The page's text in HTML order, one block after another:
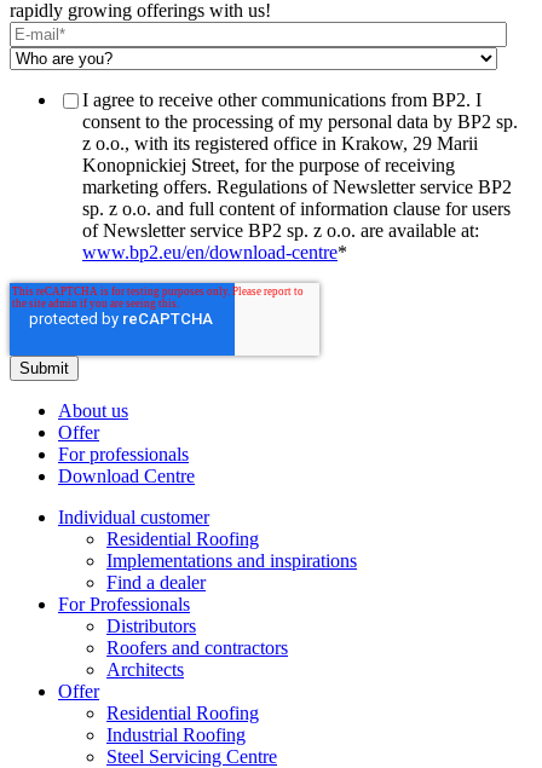
rapidly growing offerings with us!
I agree to receive other communications from BP2. I
consent to the processing of my personal data by BP2 sp.
z o.o., with its registered office in Krakow, 29 Marii
Konopnickiej Street, for the purpose of receiving
marketing offers. Regulations of Newsletter service BP2
sp. z o.o. and full content of information clause for users
of Newsletter service BP2 sp. z o.o. are available at:
www.bp2.eu/en/download-centre*
About us
Offer
For professionals
Download Centre
Individual customer
Residential Roofing
Implementations and inspirations
Find a dealer
For Professionals
Distributors
Roofers and contractors
Architects
Offer
Residential Roofing
Industrial Roofing
Steel Servicing Centre